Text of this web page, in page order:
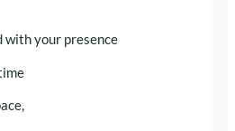
with your presence